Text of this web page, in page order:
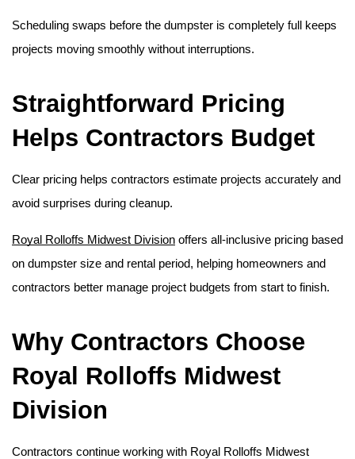
Scheduling swaps before the dumpster is completely full keeps
projects moving smoothly without interruptions.
Straightforward Pricing
Helps Contractors Budget
Clear pricing helps contractors estimate projects accurately and
avoid surprises during cleanup.
Royal Rolloffs Midwest Division offers all-inclusive pricing based
on dumpster size and rental period, helping homeowners and
contractors better manage project budgets from start to finish.
Why Contractors Choose
Royal Rolloffs Midwest
Division
Contractors continue working with Royal Rolloffs Midwest